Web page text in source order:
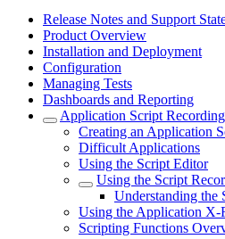
Release Notes and Support
Product Overview
Installation and Deployment
Configuration
Managing Tests
Dashboards and Reporting
Application Script Recording
Creating an Application
Difficult Applications
Using the Script Editor
Using the Script
Understanding the
Using the Application X-
Scripting Functions